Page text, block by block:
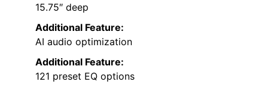
15.75″ deep
Additional Feature:
AI audio optimization
Additional Feature:
121 preset EQ options